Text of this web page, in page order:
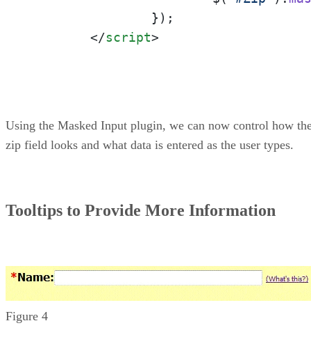
</script>
Using the Masked Input plugin, we can now control how
zip field looks and what data is entered as the user types.
Tooltips to Provide More Information
Figure 4